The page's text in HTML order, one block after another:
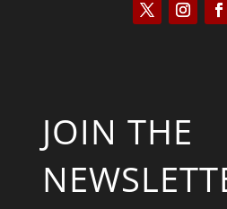
JOIN THE